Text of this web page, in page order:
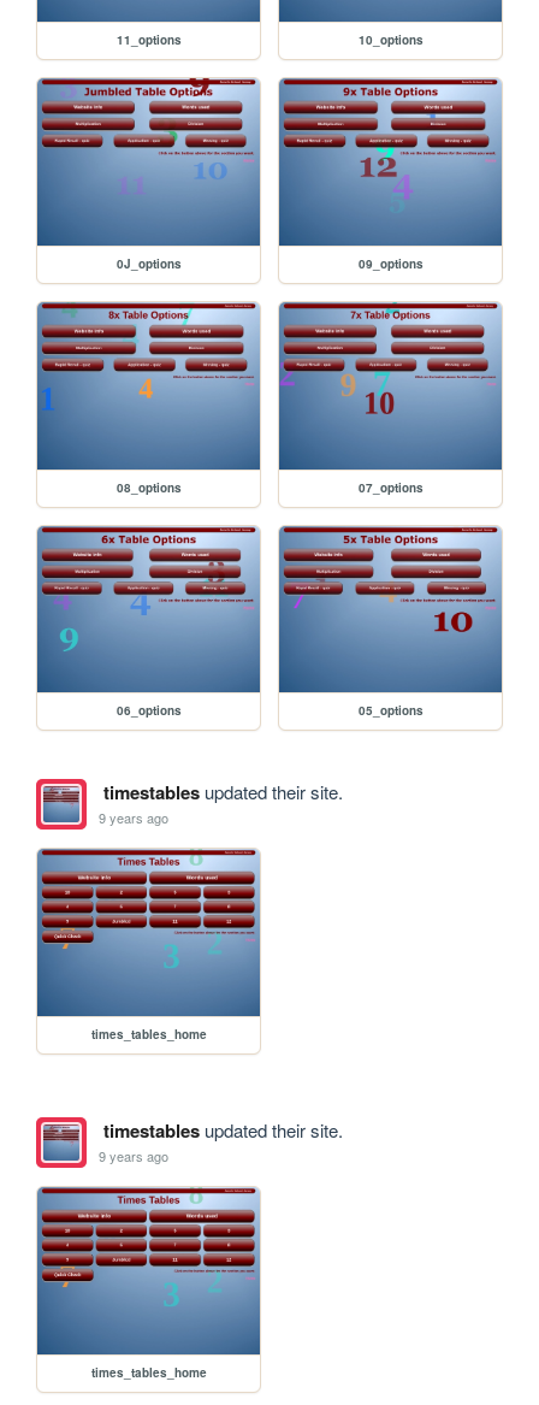
11_options 10_options
0J_options 09_options
08_options 07_options
06_options 05_options
timestablesupdated their site.
9 years ago
times_tables_home
timestablesupdated their site.
9 years ago
times_tables_home